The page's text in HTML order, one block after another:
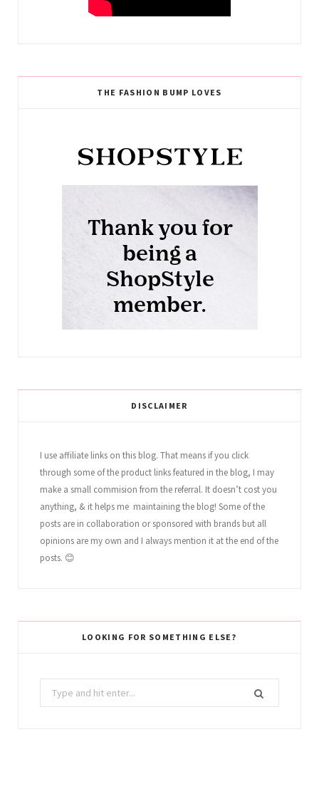
THE FASHION BUMP LOVES
DISCLAIMER
I use affiliate links on this blog. That means if you click
through some of the product links featured in the blog, I may
make a small commision from the referral. It doesn’t cost you
anything, & it helps me maintaining the blog! Some of the
posts are in collaboration or sponsored with brands but all
opinions are my own and I always mention it at the end of the
posts. 😊
LOOKING FOR SOMETHING ELSE?
Search
for: